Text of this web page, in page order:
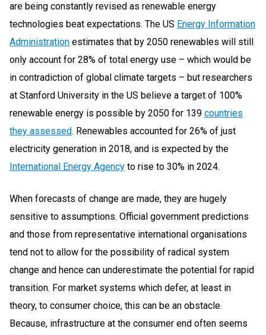
are being constantly revised as renewable energy
technologies beat expectations. The US Energy Information
Administration estimates that by 2050 renewables will still
only account for 28% of total energy use – which would be
in contradiction of global climate targets – but researchers
at Stanford University in the US believe a target of 100%
renewable energy is possible by 2050 for 139 countries
they assessed. Renewables accounted for 26% of just
electricity generation in 2018, and is expected by the
International Energy Agency to rise to 30% in 2024.
When forecasts of change are made, they are hugely
sensitive to assumptions. Official government predictions
and those from representative international organisations
tend not to allow for the possibility of radical system
change and hence can underestimate the potential for rapid
transition. For market systems which defer, at least in
theory, to consumer choice, this can be an obstacle.
Because, infrastructure at the consumer end often seems